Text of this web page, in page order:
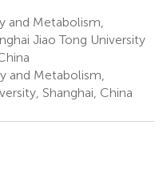
and Metabolism,
Jiao Tong University
and Metabolism,
Shanghai, China